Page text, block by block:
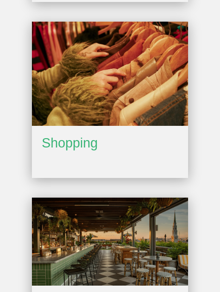
Shopping